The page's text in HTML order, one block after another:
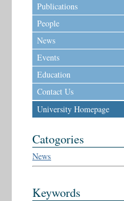
Publications
People
News
Events
Education
Contact Us
University Homepage
Catogories
News
Keywords